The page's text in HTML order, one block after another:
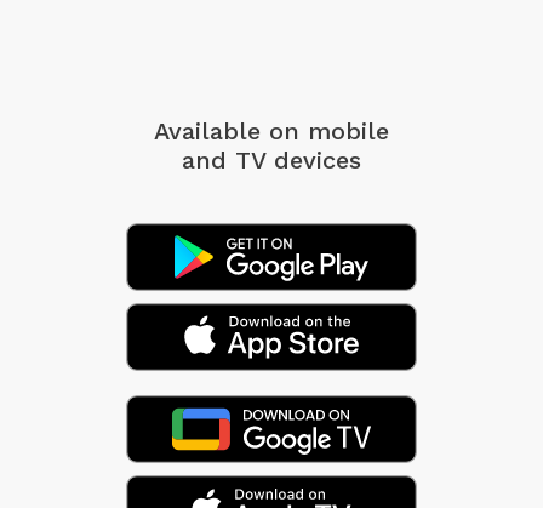
Available on mobile
and TV devices